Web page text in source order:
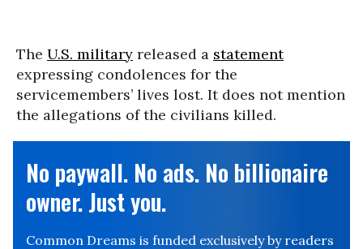
The U.S. military released a statement
expressing condolences for the
servicemembers’ lives lost. It does not mention
the allegations of the civilians killed.
No paywall. No ads. No billionaire
owner. Just you.
Common Dreams is funded exclusively by readers